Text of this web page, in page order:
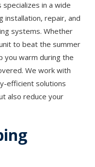
in a wide
installation, repair, and
systems. Whether
to beat the summer
you warm during the
We work with
efficient solutions
also reduce your